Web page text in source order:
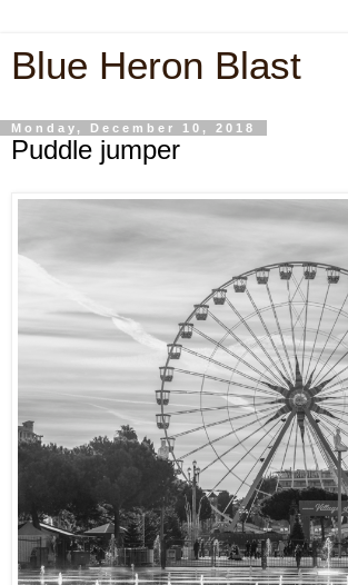
Blue Heron Blast
Monday, December 10, 2018
Puddle jumper